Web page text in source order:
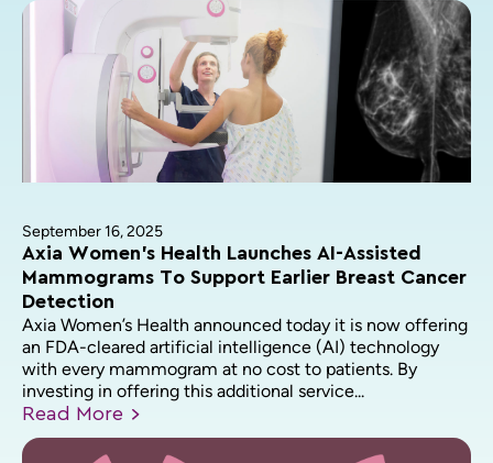
September 16, 2025
Axia Women’s Health Launches AI-Assisted
Mammograms To Support Earlier Breast Cancer
Detection
Axia Women’s Health announced today it is now offering
an FDA-cleared artificial intelligence (AI) technology
with every mammogram at no cost to patients. By
investing in offering this additional service...
Read More